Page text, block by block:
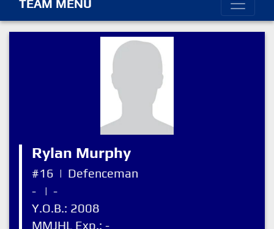
TEAM MENU
Rylan Murphy
#16 | Defenceman
-
| -
Y.O.B.: 2008
MMJHL Exp.: -